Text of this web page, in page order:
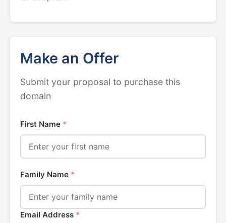
Make an Offer
Submit your proposal to purchase this
domain
First Name *
Family Name *
Email Address *